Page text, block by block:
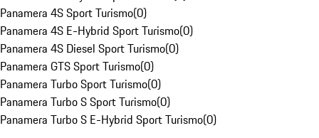
Panamera 4S Sport Turismo(0)
Panamera 4S E-Hybrid Sport Turismo(0)
Panamera 4S Diesel Sport Turismo(0)
Panamera GTS Sport Turismo(0)
Panamera Turbo Sport Turismo(0)
Panamera Turbo S Sport Turismo(0)
Panamera Turbo S E-Hybrid Sport Turismo(0)